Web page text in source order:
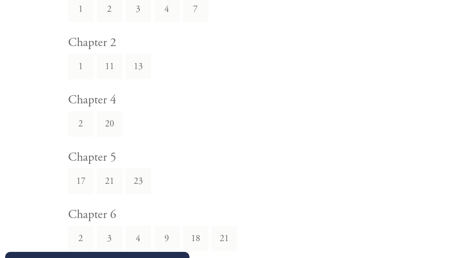
1 2 3 4 7
Chapter 2
1 11 13
Chapter 4
2 20
Chapter 5
17 21 23
Chapter 6
2 3 4 9 18 21